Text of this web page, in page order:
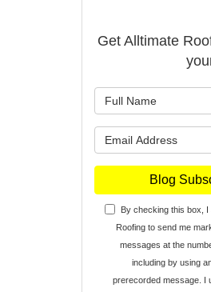
Get Alltimate
Blog
By checking this box, I
Roofing to send me
messages at the
including by using
prerecorded message. I